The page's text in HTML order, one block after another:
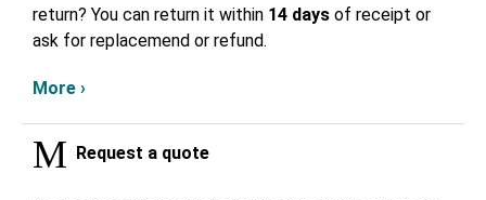
return? You can return it within 14 days of receipt or
ask for replacemend or refund.
More ›
Request a quote